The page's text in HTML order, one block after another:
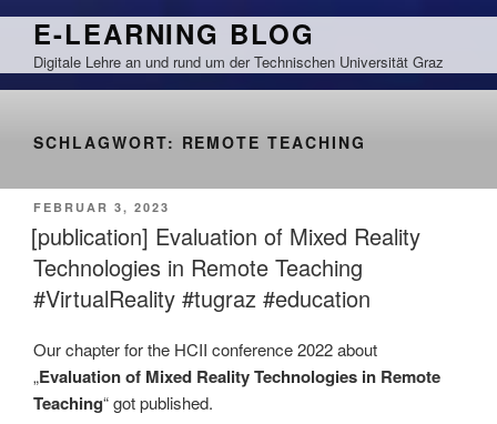
Zum
springen
E-LEARNING BLOG
Digitale Lehre an und rund um der Technischen Universität Graz
SCHLAGWORT: REMOTE TEACHING
VERÖFFENTLICHT
AM
FEBRUAR 3, 2023
[publication] Evaluation of Mixed Reality
Technologies in Remote Teaching
#VirtualReality #tugraz #education
Our chapter for the HCII conference 2022 about
„Evaluation of Mixed Reality Technologies in Remote
Teaching“ got published.